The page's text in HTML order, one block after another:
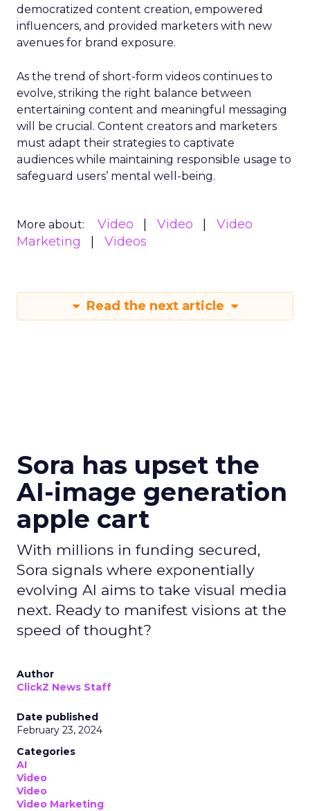
democratized content creation, empowered
influencers, and provided marketers with new
avenues for brand exposure.
As the trend of short-form videos continues to
evolve, striking the right balance between
entertaining content and meaningful messaging
will be crucial. Content creators and marketers
must adapt their strategies to captivate
audiences while maintaining responsible usage to
safeguard users’ mental well-being.
More about: Video Video
Video
Marketing
Videos
Read the next article
Sora has upset the
AI-image generation
apple cart
With millions in funding secured,
Sora signals where exponentially
evolving AI aims to take visual media
next. Ready to manifest visions at the
speed of thought?
Author
ClickZ News Staff
Date published
February 23, 2024
Categories
AI
Video
Video
Video Marketing